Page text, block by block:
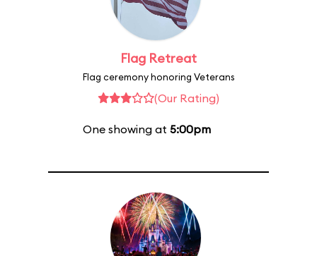
Flag Retreat
Flag ceremony honoring Veterans
(Our Rating)
One showing at 5:00pm